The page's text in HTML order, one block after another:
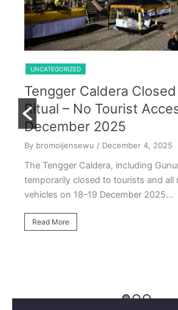
Shared Trip Ijen From
UNCATEGORIZED
Tengger Caldera
Ritual – No Tourist
December 2025
By bromoijensewu / December 4, 2025
The Tengger Caldera, including
temporarily closed to tourists and all
vehicles on 18–19 December 2025…
Read More